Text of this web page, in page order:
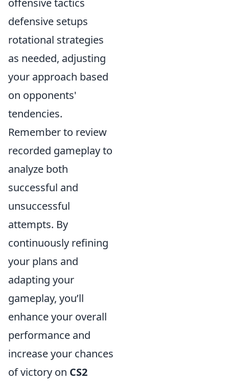
offensive tactics
defensive setups
rotational strategies
as needed, adjusting
your approach based
on opponents'
tendencies.
Remember to review
recorded gameplay to
analyze both
successful and
unsuccessful
attempts. By
continuously refining
your plans and
adapting your
gameplay, you’ll
enhance your overall
performance and
increase your chances
of victory on CS2